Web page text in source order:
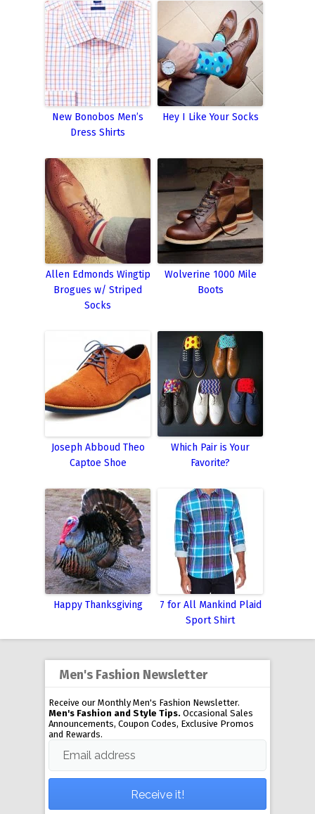
New Bonobos Men’s
Dress Shirts
Hey I Like Your Socks
Allen Edmonds Wingtip
Brogues w/ Striped
Socks
Wolverine 1000 Mile
Boots
Joseph Abboud Theo
Captoe Shoe
Which Pair is Your
Favorite?
Happy Thanksgiving
7 for All Mankind Plaid
Sport Shirt
Men's Fashion Newsletter
Receive our Monthly Men's Fashion Newsletter.
Men's Fashion and Style Tips. Occasional Sales
Announcements, Coupon Codes, Exclusive Promos
and Rewards.
Email address